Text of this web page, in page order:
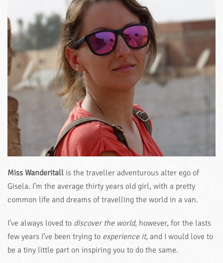
Miss Wanderitall is the traveller adventurous alter ego of
Gisela. I’m the average thirty years old girl, with a pretty
common life and dreams of travelling the world in a van.
I’ve always loved to discover the world, however, for the lasts
few years I’ve been trying to experience it, and I would love to
be a tiny little part on inspiring you to do the same.